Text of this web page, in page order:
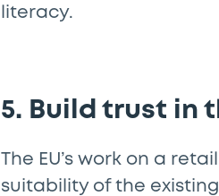
literacy.
5. Build trust in
The EU’s work on a
suitability of the